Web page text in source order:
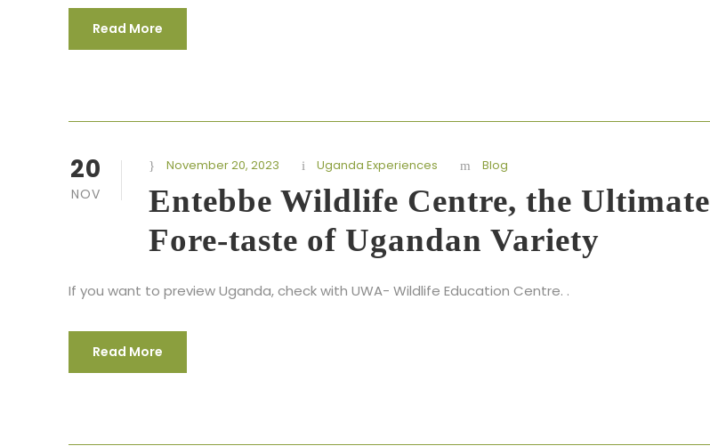
Read More
20
NOV
November 20, 2023 Uganda Experiences Blog
Entebbe Wildlife Centre, the Ultimate
Fore-taste of Ugandan Variety
If you want to preview Uganda, check with UWA- Wildlife Education Centre. .
Read More